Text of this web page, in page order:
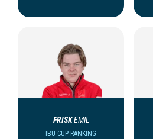
FRISKEMIL
IBU CUP RANKING